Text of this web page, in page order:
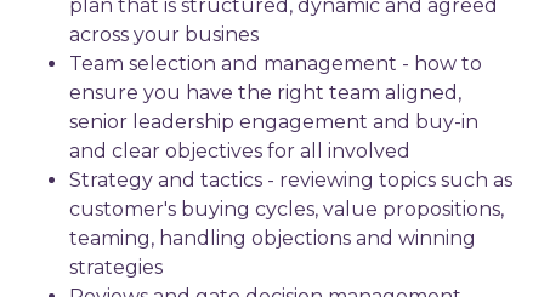
plan that is structured, dynamic and agreed
across your busines
Team selection and management - how to
ensure you have the right team aligned,
senior leadership engagement and buy-in
and clear objectives for all involved
Strategy and tactics - reviewing topics such as
customer's buying cycles, value propositions,
teaming, handling objections and winning
strategies